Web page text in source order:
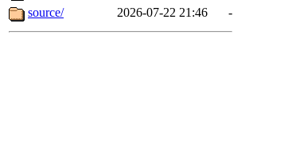
source/
2026-07-22 21:46 -